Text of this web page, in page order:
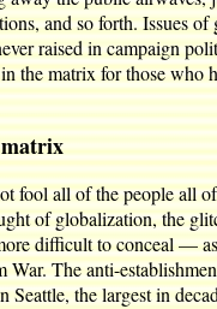
and so forth. Issues of
raised in campaign
the matrix for those who
fool all of the people all
of globalization, the
difficult to conceal —
War. The anti-
Seattle, the largest in